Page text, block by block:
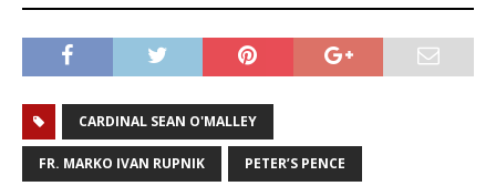
CARDINAL SEAN O'MALLEY
FR. MARKO IVAN RUPNIK PETER’S PENCE